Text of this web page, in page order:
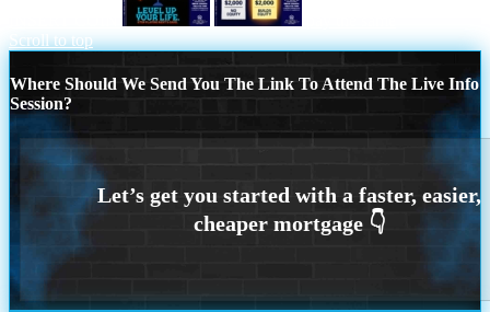
Scroll to top
Where Should We Send You The Link To Attend The Live Info
Session?